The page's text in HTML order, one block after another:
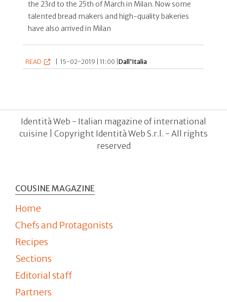
the 23rd to the 25th of March in Milan. Now some
talented bread makers and high-quality bakeries
have also arrived in Milan
READ 15-02-2019 | 11:00 |Dall'Italia
Identità Web - Italian magazine of international
cuisine | Copyright Identità Web S.r.l. - All rights
reserved
COUSINE MAGAZINE
Home
Chefs and Protagonists
Recipes
Sections
Editorial staff
Partners